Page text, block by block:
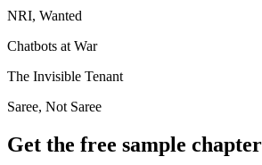
NRI, Wanted
Chatbots at War
The Invisible Tenant
Saree, Not Saree
Get the free sample